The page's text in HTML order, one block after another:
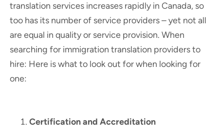
translation services increases rapidly in Canada, so
too has its number of service providers – yet not all
are equal in quality or service provision. When
searching for immigration translation providers to
hire: Here is what to look out for when looking for
one:
Certification and Accreditation